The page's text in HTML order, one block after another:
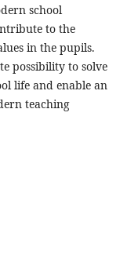
school
to the
in the pupils.
possibility to solve
life and enable an
teaching